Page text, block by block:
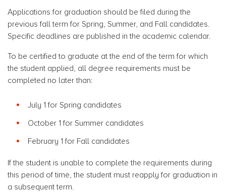
Applications for graduation should be filed during the
previous fall term for Spring, Summer, and Fall candidates.
Specific deadlines are published in the academic calendar.
To be certified to graduate at the end of the term for which
the student applied, all degree requirements must be
completed no later than:
July 1 for Spring candidates
October 1 for Summer candidates
February 1 for Fall candidates
If the student is unable to complete the requirements during
this period of time, the student must reapply for graduation in
a subsequent term.